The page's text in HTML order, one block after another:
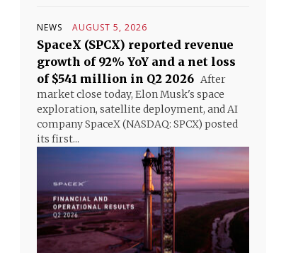
NEWS AUGUST 5, 2026
SpaceX (SPCX) reported revenue
growth of 92% YoY and a net loss
of $541 million in Q2 2026 After
market close today, Elon Musk's space
exploration, satellite deployment, and AI
company SpaceX (NASDAQ: SPCX) posted
its first...